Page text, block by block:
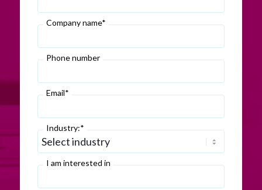
Company name*
Phone number
Email*
Industry:*
I am interested in